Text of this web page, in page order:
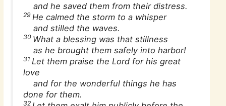
and he saved them from their distress.
29 He calmed the storm to a whisper
and stilled the waves.
30 What a blessing was that stillness
as he brought them safely into harbor!
31 Let them praise the Lord for his great
love
and for the wonderful things he has
done for them.
32